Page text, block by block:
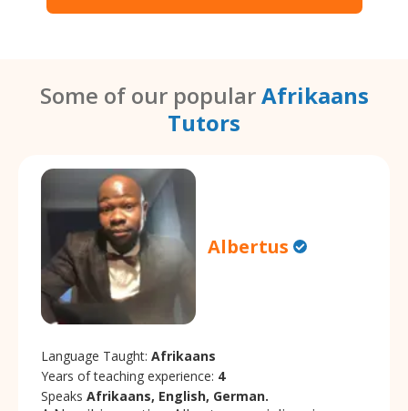
Some of our popularAfrikaans
Tutors
Albertus
Language Taught: Afrikaans
Years of teaching experience: 4
Speaks Afrikaans, English, German.